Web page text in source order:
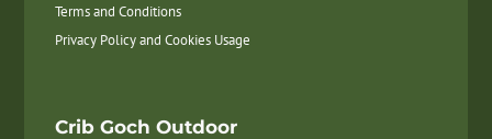
Terms and Conditions
Privacy Policy and Cookies Usage
Crib Goch Outdoor